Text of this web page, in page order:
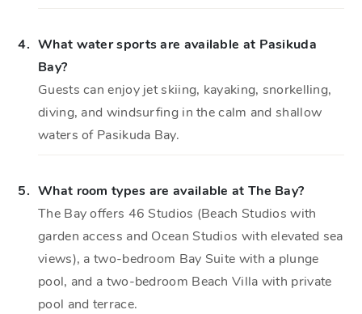
4. What water sports are available at Pasikuda
Bay?
Guests can enjoy jet skiing, kayaking, snorkelling,
diving, and windsurfing in the calm and shallow
waters of Pasikuda Bay.
5. What room types are available at The Bay?
The Bay offers 46 Studios (Beach Studios with
garden access and Ocean Studios with elevated sea
views), a two-bedroom Bay Suite with a plunge
pool, and a two-bedroom Beach Villa with private
pool and terrace.